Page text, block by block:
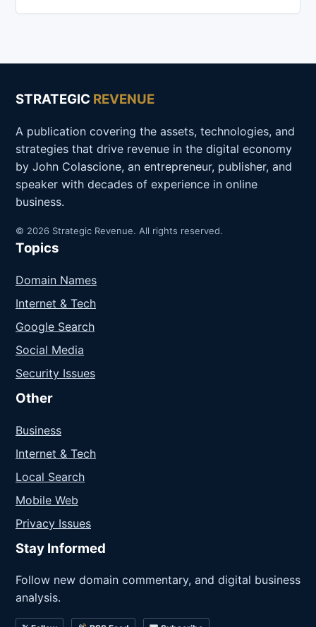
STRATEGIC REVENUE
A publication covering the assets, technologies, and
strategies that drive revenue in the digital economy
by John Colascione, an entrepreneur, publisher, and
speaker with decades of experience in online
business.
© 2026 Strategic Revenue. All rights reserved.
Topics
Domain Names
Internet & Tech
Google Search
Social Media
Security Issues
Other
Business
Internet & Tech
Local Search
Mobile Web
Privacy Issues
Stay Informed
Follow new domain commentary, and digital business
analysis.